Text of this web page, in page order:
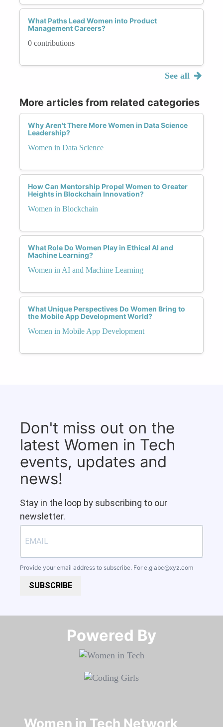
What Paths Lead Women into Product
Management Careers?
0 contributions
See all
More articles from related categories
Why Aren't There More Women in Data Science
Leadership?
Women in Data Science
How Can Mentorship Propel Women to Greater
Heights in Blockchain Innovation?
Women in Blockchain
What Role Do Women Play in Ethical AI and
Machine Learning?
Women in AI and Machine Learning
What Unique Perspectives Do Women Bring to
the Mobile App Development World?
Women in Mobile App Development
Don't miss out on the
latest Women in Tech
events, updates and
news!
Stay in the loop by subscribing to our
newsletter.
Provide your email address to subscribe. For e.g abc@xyz.com
SUBSCRIBE
Powered By​​​​​​​
Women in Tech Network